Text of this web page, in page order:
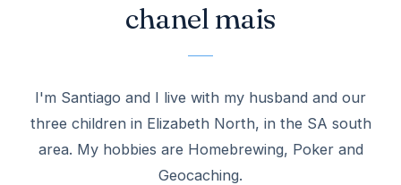
chanel mais
I'm Santiago and I live with my husband and our
three children in Elizabeth North, in the SA south
area. My hobbies are Homebrewing, Poker and
Geocaching.